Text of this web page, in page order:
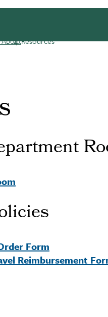
AboutResources
Form
Reimbursement